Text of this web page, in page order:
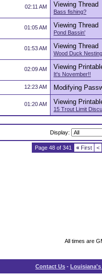
02:11 AM Viewing Thread
Bass fishing?
01:05 AM Viewing Thread
Pond Bassin'
01:53 AM Viewing Thread
Wood Duck
02:09 AM Viewing
It's November!!
12:23 AM Modifying
01:20 AM Viewing
15 Trout Limit
Display:
Page 48 of 341 « First <
All times are
Contact Us -